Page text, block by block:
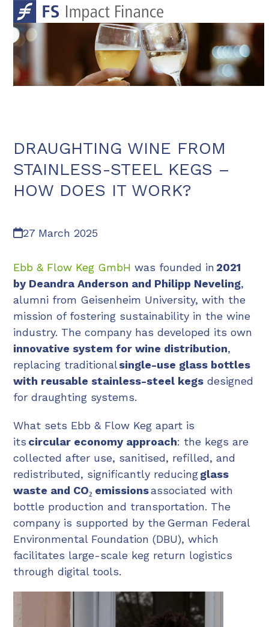
Skip
content
Open
mobile
menu
Close
mobile
menu
DRAUGHTING WINE FROM
STAINLESS-STEEL KEGS –
HOW DOES IT WORK?
27 March 2025
Ebb & Flow Keg GmbH was founded in 2021
by Deandra Anderson and Philipp Neveling,
alumni from Geisenheim University, with the
mission of fostering sustainability in the wine
industry. The company has developed its own
innovative system for wine distribution,
replacing traditionalsingle-use glass bottles
with reusable stainless-steel kegs designed
for draughting systems.
What sets Ebb & Flow Keg apart is
its circular economy approach: the kegs are
collected after use, sanitised, refilled, and
redistributed, significantly reducingglass
waste and CO₂ emissionsassociated with
bottle production and transportation. The
company is supported by the German Federal
Environmental Foundation (DBU), which
facilitates large-scale keg return logistics
through digital tools.